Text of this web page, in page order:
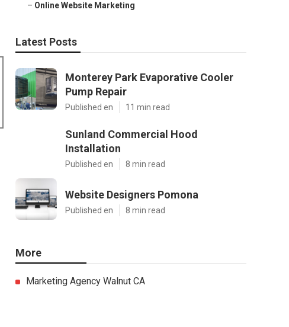
– Online Website Marketing
Latest Posts
Monterey Park Evaporative Cooler
Pump Repair
Published en 11 min read
Sunland Commercial Hood
Installation
Published en 8 min read
Website Designers Pomona
Published en 8 min read
More
Marketing Agency Walnut CA